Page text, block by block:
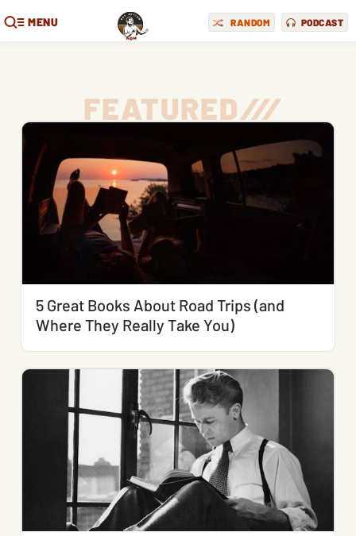
MENU RANDOM PODCAST
FEATURED///
5 Great Books About Road Trips (and
Where They Really Take You)